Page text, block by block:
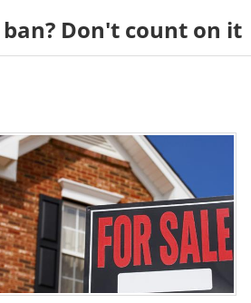
Don't count on it